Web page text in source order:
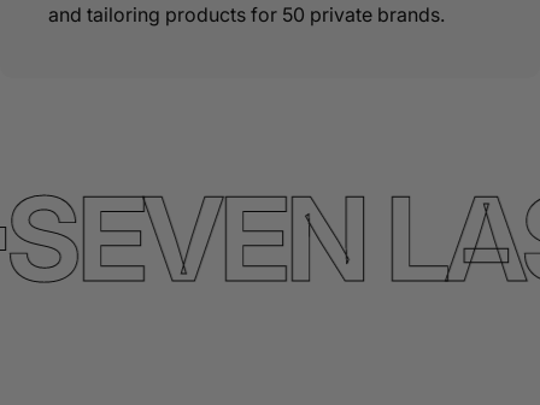
and tailoring products for 50 private brands.